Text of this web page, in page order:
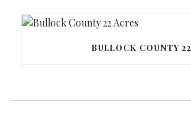
BULLOCK COUNTY